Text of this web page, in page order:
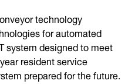
technology
for automated
system designed to meet
resident service
prepared for the future.